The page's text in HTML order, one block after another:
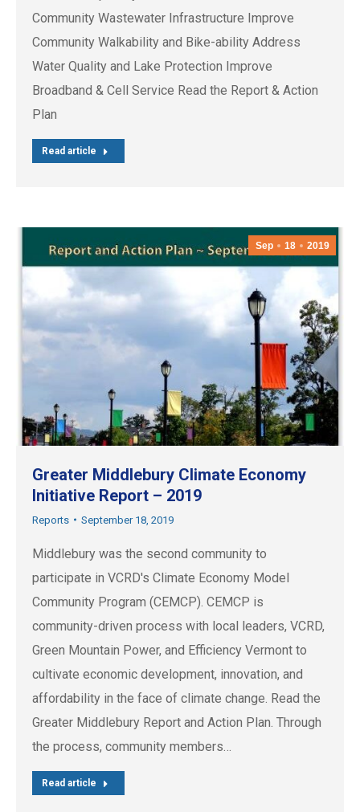
Community Wastewater Infrastructure Improve
Community Walkability and Bike-ability Address
Water Quality and Lake Protection Improve
Broadband & Cell Service Read the Report & Action
Plan
Read article
Sep 18 2019
Greater Middlebury Climate Economy
Initiative Report – 2019
Reports September 18, 2019
Middlebury was the second community to
participate in VCRD's Climate Economy Model
Community Program (CEMCP). CEMCP is
community-driven process with local leaders, VCRD,
Green Mountain Power, and Efficiency Vermont to
cultivate economic development, innovation, and
affordability in the face of climate change. Read the
Greater Middlebury Report and Action Plan. Through
the process, community members…
Read article